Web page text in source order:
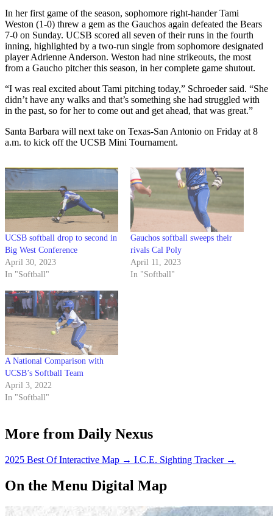
In her first game of the season, sophomore right-hander Tami
Weston (1-0) threw a gem as the Gauchos again defeated the Bears
7-0 on Sunday. UCSB scored all seven of their runs in the fourth
inning, highlighted by a two-run single from sophomore designated
player Adrienne Anderson. Weston had nine strikeouts, the most
from a Gaucho pitcher this season, in her complete game shutout.
“I was real excited about Tami pitching today,” Schroeder said. “She
didn’t have any walks and that’s something she had struggled with
in the past, so for her to come out and get ahead, that was great.”
Santa Barbara will next take on Texas-San Antonio on Friday at 8
a.m. to kick off the UCSB Mini Tournament.
UCSB softball drop to second in
Big West Conference
April 30, 2023
In "Softball"
Gauchos softball sweeps their
rivals Cal Poly
April 11, 2023
In "Softball"
A National Comparison with
UCSB’s Softball Team
April 3, 2022
In "Softball"
More from Daily Nexus
2025 Best Of Interactive Map → I.C.E. Sighting Tracker →
On the Menu Digital Map